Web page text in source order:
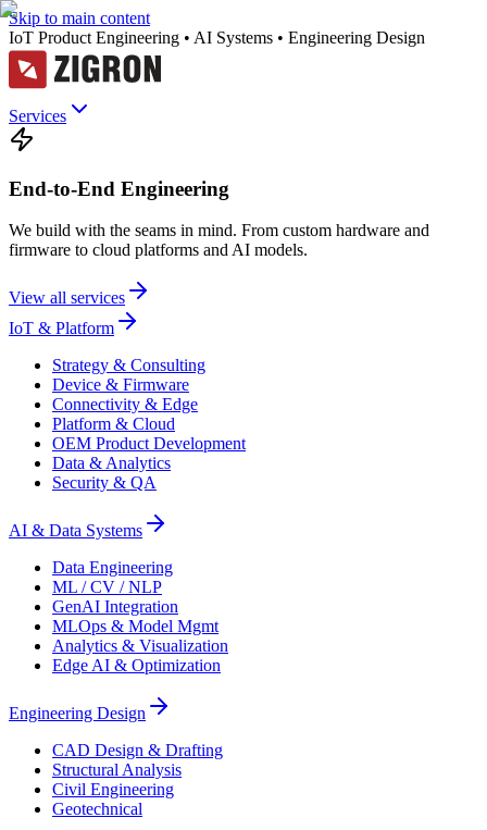
Skip to main content
IoT Product Engineering • AI Systems • Engineering Design
Services
End-to-End Engineering
We build with the seams in mind. From custom hardware and
firmware to cloud platforms and AI models.
View all services
IoT & Platform
Strategy & Consulting
Device & Firmware
Connectivity & Edge
Platform & Cloud
OEM Product Development
Data & Analytics
Security & QA
AI & Data Systems
Data Engineering
ML / CV / NLP
GenAI Integration
MLOps & Model Mgmt
Analytics & Visualization
Edge AI & Optimization
Engineering Design
CAD Design & Drafting
Structural Analysis
Civil Engineering
Geotechnical